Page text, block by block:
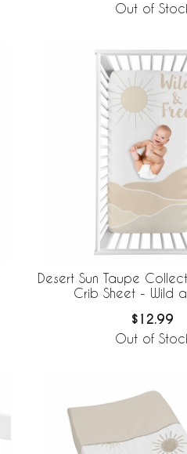
Out of
Desert Sun Taupe
Crib Sheet - Wild
$12.99
Out of